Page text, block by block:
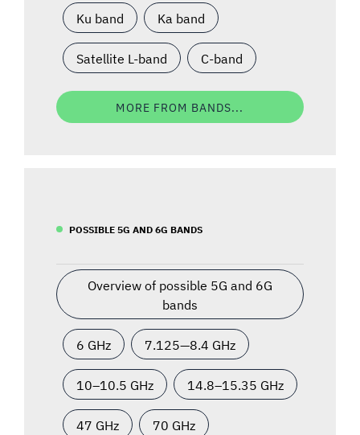
Ku band Ka band
Satellite L-band C-band
MORE FROM BANDS...
POSSIBLE 5G AND 6G BANDS
Overview of possible 5G and 6G
bands
6 GHz 7.125—8.4 GHz
10–10.5 GHz 14.8–15.35 GHz
47 GHz 70 GHz